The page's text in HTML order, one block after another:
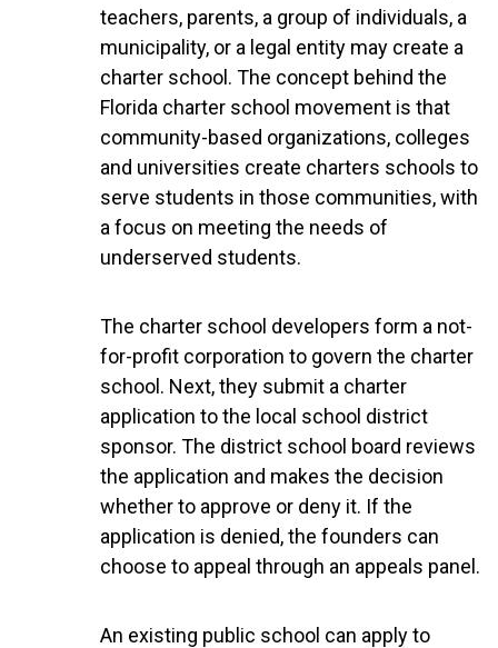
teachers, parents, a group of individuals, a
municipality, or a legal entity may create a
charter school. The concept behind the
Florida charter school movement is that
community-based organizations, colleges
and universities create charters schools to
serve students in those communities, with
a focus on meeting the needs of
underserved students.
The charter school developers form a not-
for-profit corporation to govern the charter
school. Next, they submit a charter
application to the local school district
sponsor. The district school board reviews
the application and makes the decision
whether to approve or deny it. If the
application is denied, the founders can
choose to appeal through an appeals panel.
An existing public school can apply to